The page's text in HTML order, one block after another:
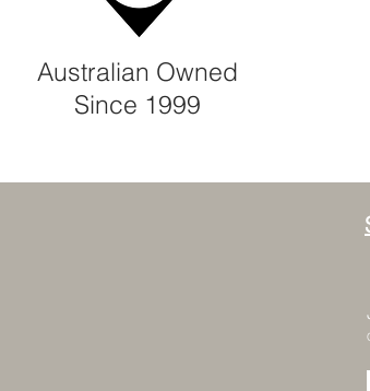
Australian Owned
Since 1999